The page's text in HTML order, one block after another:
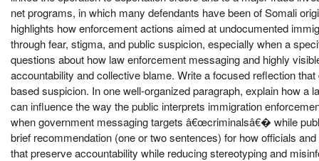
net programs, in which many defendants have been of Somali
highlights how enforcement actions aimed at undocumented
through fear, stigma, and public suspicion, especially when a
questions about how law enforcement messaging and highly
accountability and collective blame. Write a focused reflection
based suspicion. In one well-organized paragraph, explain how a
can influence the way the public interprets immigration
when government messaging targets â€œcriminalsâ€� while
brief recommendation (one or two sentences) for how officials
that preserve accountability while reducing stereotyping and